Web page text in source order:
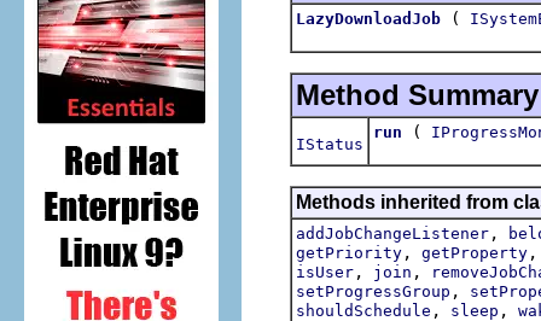
LazyDownloadJob (
Method Summary
IStatus
run (
Methods inherited from
addJobChangeListener ,
getPriority , getProperty
isUser , join ,
setProgressGroup ,
shouldSchedule , sleep ,